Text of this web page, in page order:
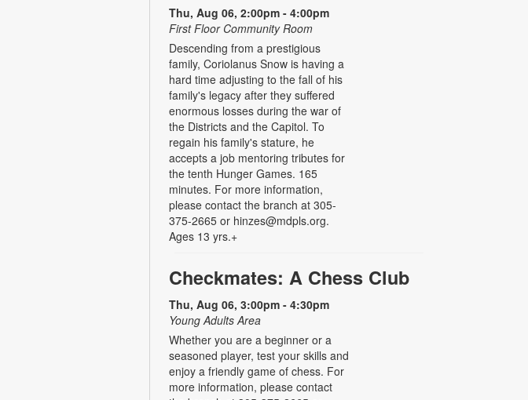
Thu, Aug 06, 2:00pm - 4:00pm
First Floor Community Room
Descending from a prestigious
family, Coriolanus Snow is having a
hard time adjusting to the fall of his
family's legacy after they suffered
enormous losses during the war of
the Districts and the Capitol. To
regain his family's stature, he
accepts a job mentoring tributes for
the tenth Hunger Games. 165
minutes. For more information,
please contact the branch at 305-
375-2665 or hinzes@mdpls.org.
Ages 13 yrs.+
Checkmates: A Chess Club
Thu, Aug 06, 3:00pm - 4:30pm
Young Adults Area
Whether you are a beginner or a
seasoned player, test your skills and
enjoy a friendly game of chess. For
more information, please contact